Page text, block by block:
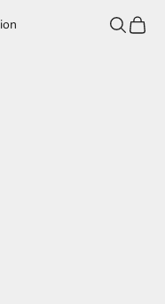
Search
Cart